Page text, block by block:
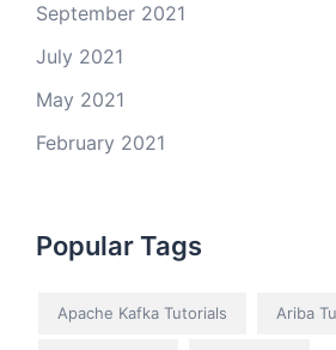
September 2021
July 2021
May 2021
February 2021
Popular Tags
Apache Kafka Tutorials Ariba